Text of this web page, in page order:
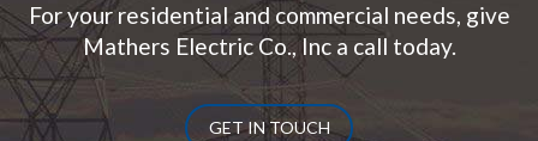
For your residential and commercial needs, give
Mathers Electric Co., Inc a call today.
GET IN TOUCH